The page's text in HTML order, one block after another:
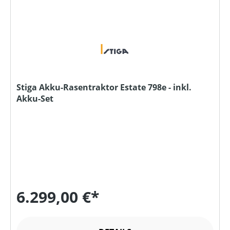
Stiga Akku-Rasentraktor Estate 798e - inkl.
Akku-Set
6.299,00 €*